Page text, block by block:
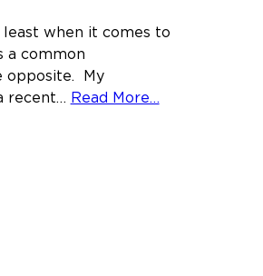
least when it comes to
a common
opposite. My
recent… Read More…